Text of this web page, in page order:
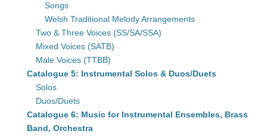
Songs
Welsh Traditional Melody Arrangements
Two & Three Voices (SS/SA/SSA)
Mixed Voices (SATB)
Male Voices (TTBB)
Catalogue 5: Instrumental Solos & Duos/Duets
Solos
Duos/Duets
Catalogue 6: Music for Instrumental Ensembles, Brass
Band, Orchestra